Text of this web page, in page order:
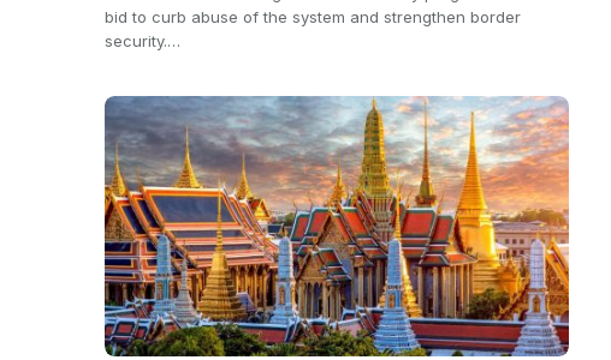
bid to curb abuse of the system and strengthen border
security.…